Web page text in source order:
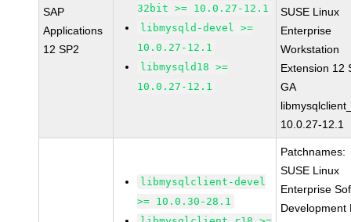
SAP
Applications
12 SP2
32bit >= 10.0.27-12.1
libmysqld-devel >=
10.0.27-12.1
libmysqld18 >=
10.0.27-12.1
SUSE Linux
Enterprise
Workstation
Extension 12
GA
10.0.27-12.1
libmysqlclient-devel
>= 10.0.30-28.1
Patchnames:
SUSE Linux
Enterprise
Development